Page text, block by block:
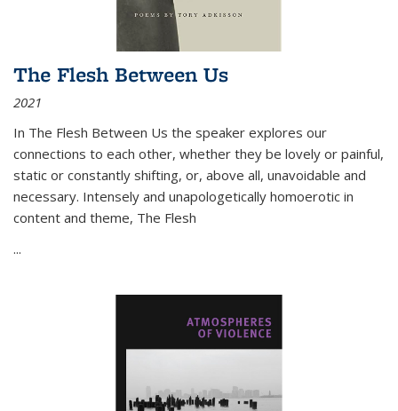
The Flesh Between Us
2021
In The Flesh Between Us the speaker explores our
connections to each other, whether they be lovely or painful,
static or constantly shifting, or, above all, unavoidable and
necessary. Intensely and unapologetically homoerotic in
content and theme, The Flesh
...